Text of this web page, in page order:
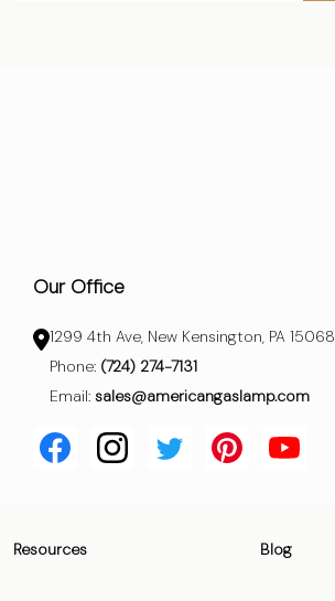
Our Office
1299 4th Ave, New Kensington, PA 15068
Phone: (724) 274-7131
Email: sales@americangaslamp.com
Resources Blog